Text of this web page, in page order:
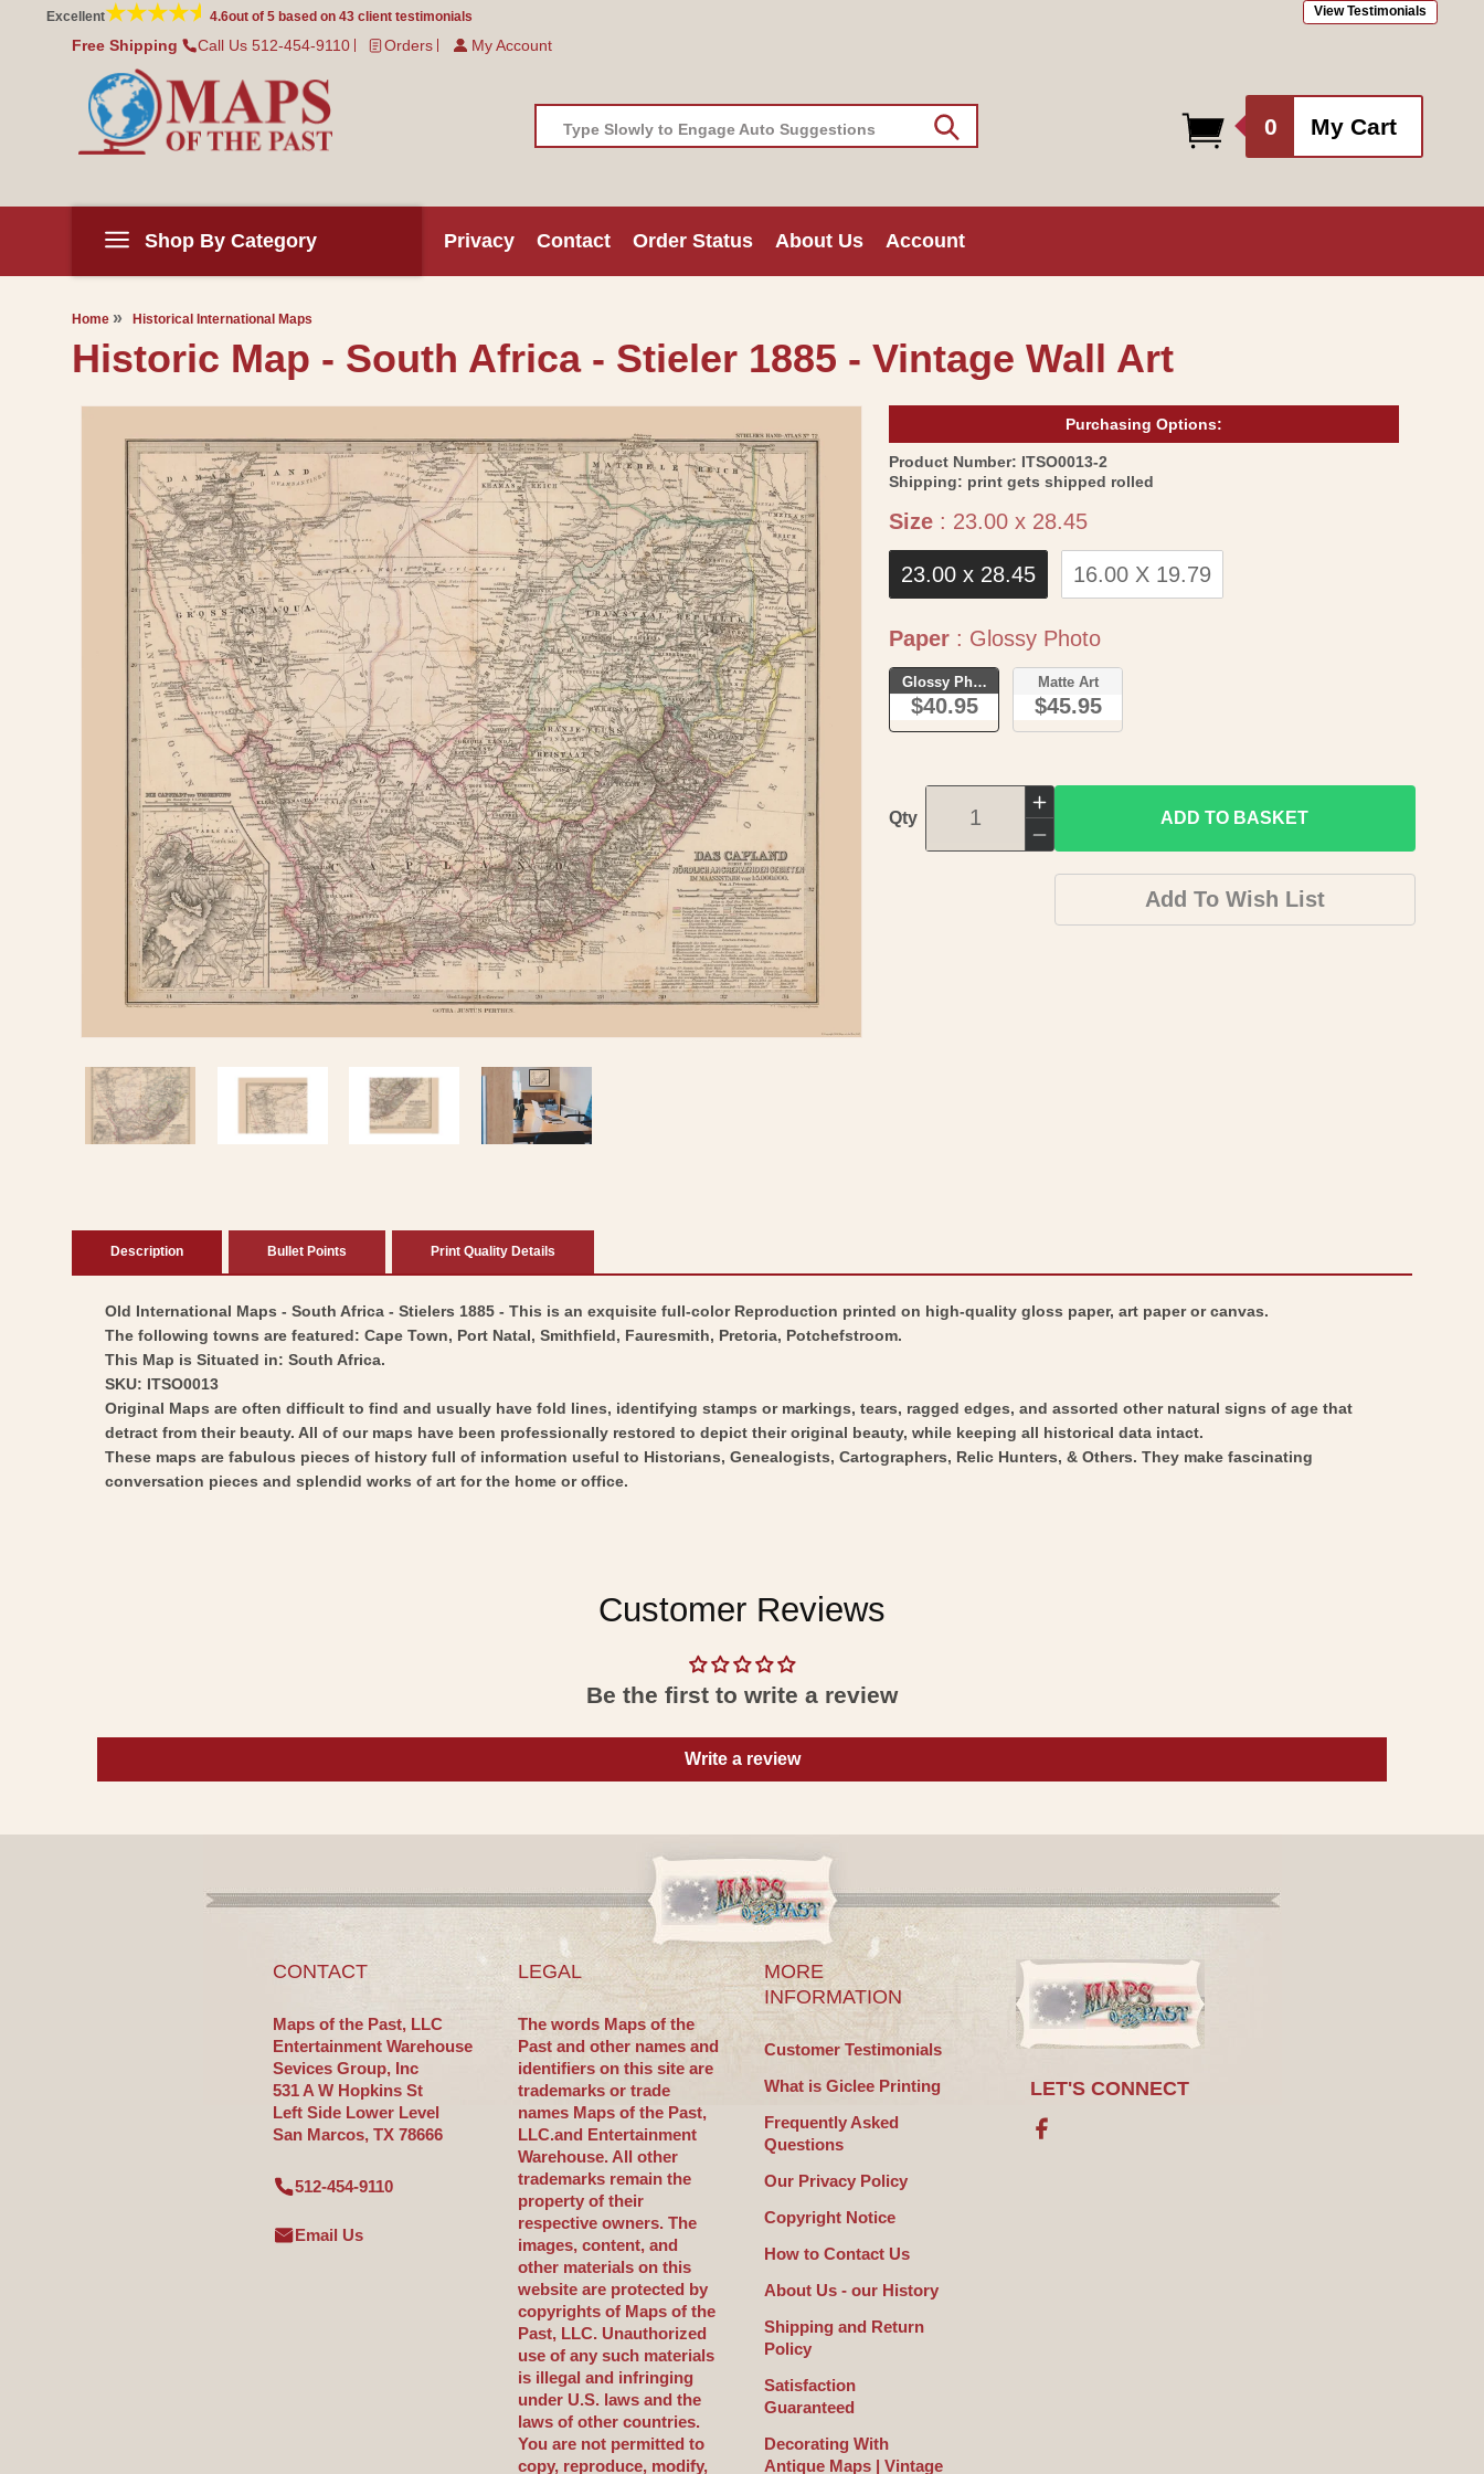
Skip to
content
Excellent 4.6out of 5 based on 43 client testimonials View Testimonials
Free Shipping Call Us 512-454-9110 Orders My Account
Type Slowly to Engage Auto Suggestions 0
items
My Cart
Shop By Category Privacy Contact Order Status About Us Account
Home Historical International Maps
Historic Map - South Africa - Stieler 1885 - Vintage Wall Art
Skip to
product
information
modal
Purchasing Options:
Product Number: SKU:
ITSO0013-2
Shipping: print gets shipped rolled
Size : 23.00 x 28.45Size
23.00 x 28.45 16.00 X 19.79
Paper : Glossy PhotoPaper
Glossy Photo
$40.95
Matte Art
$45.95
Qty
Increase
quantity
for
Map
Decrease
quantity
ADD TO BASKET
Add To Wish List
Description Bullet Points Print Quality Details
Old International Maps - South Africa - Stielers 1885 - This is an exquisite full-color Reproduction printed on high-quality gloss paper, art paper or canvas.
The following towns are featured: Cape Town, Port Natal, Smithfield, Fauresmith, Pretoria, Potchefstroom.
This Map is Situated in: South Africa.
SKU: ITSO0013
Original Maps are often difficult to find and usually have fold lines, identifying stamps or markings, tears, ragged edges, and assorted other natural signs of age that
detract from their beauty. All of our maps have been professionally restored to depict their original beauty, while keeping all historical data intact.
These maps are fabulous pieces of history full of information useful to Historians, Genealogists, Cartographers, Relic Hunters, & Others. They make fascinating
conversation pieces and splendid works of art for the home or office.
Customer Reviews
Be the first to write a review
Write a review
CONTACT
Maps of the Past, LLC
Entertainment Warehouse
Sevices Group, Inc
531 A W Hopkins St
Left Side Lower Level
San Marcos, TX 78666
512-454-9110
Email Us
LEGAL
The words Maps of the
Past and other names and
identifiers on this site are
trademarks or trade
names Maps of the Past,
LLC.and Entertainment
Warehouse. All other
trademarks remain the
property of their
respective owners. The
images, content, and
other materials on this
website are protected by
copyrights of Maps of the
Past, LLC. Unauthorized
use of any such materials
is illegal and infringing
under U.S. laws and the
laws of other countries.
You are not permitted to
copy, reproduce, modify,
MORE
INFORMATION
Customer Testimonials
What is Giclee Printing
Frequently Asked
Questions
Our Privacy Policy
Copyright Notice
How to Contact Us
About Us - our History
Shipping and Return
Policy
Satisfaction
Guaranteed
Decorating With
Antique Maps | Vintage
LET'S CONNECT
Facebook